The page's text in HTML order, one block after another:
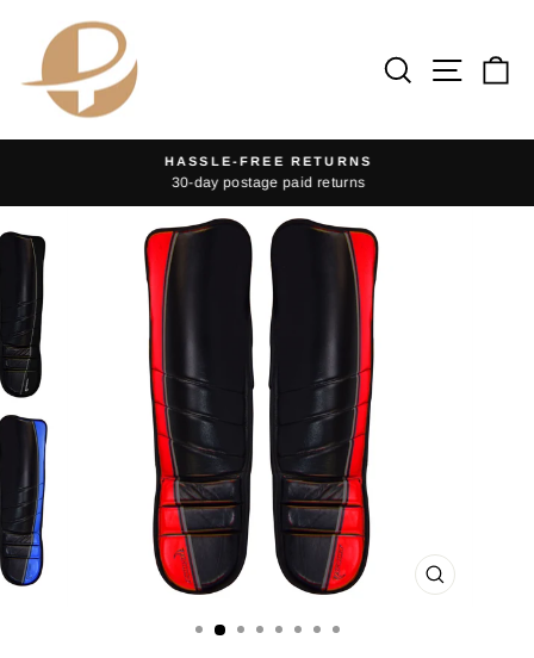
content
SearchSite
Pause
slideshow
HASSLE-FREE RETURNS
30-day postage paid returns
CLOSE